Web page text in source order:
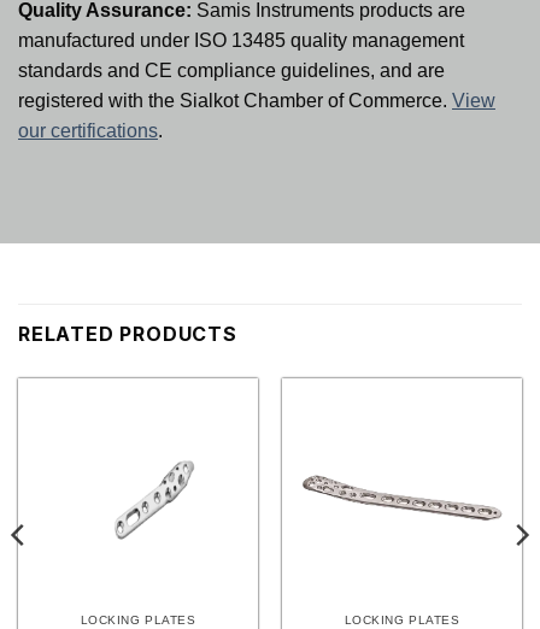
Quality Assurance: Samis Instruments products are
manufactured under ISO 13485 quality management
standards and CE compliance guidelines, and are
registered with the Sialkot Chamber of Commerce. View
our certifications.
RELATED PRODUCTS
LOCKING PLATES LOCKING PLATES